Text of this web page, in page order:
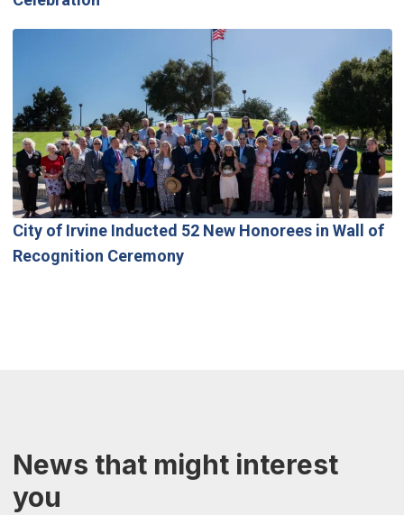
City of Irvine Inducted 52 New Honorees in Wall of
Recognition Ceremony
News that might interest
you